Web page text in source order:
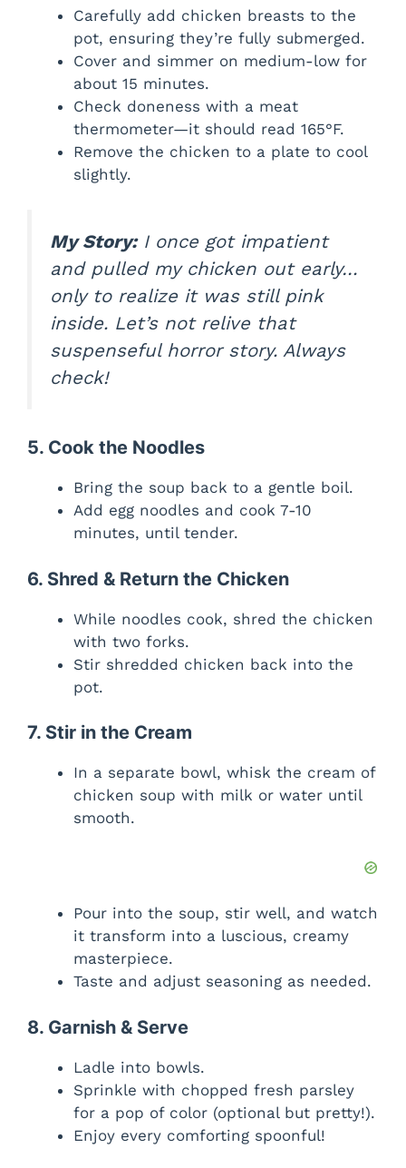
Carefully add chicken breasts to the
pot, ensuring they’re fully submerged.
Cover and simmer on medium-low for
about 15 minutes.
Check doneness with a meat
thermometer—it should read 165°F.
Remove the chicken to a plate to cool
slightly.
My Story:I once got impatient
and pulled my chicken out early…
only to realize it was still pink
inside. Let’s not relive that
suspenseful horror story. Always
check!
5. Cook the Noodles
Bring the soup back to a gentle boil.
Add egg noodles and cook 7-10
minutes, until tender.
6. Shred & Return the Chicken
While noodles cook, shred the chicken
with two forks.
Stir shredded chicken back into the
pot.
7. Stir in the Cream
In a separate bowl, whisk the cream of
chicken soup with milk or water until
smooth.
Pour into the soup, stir well, and watch
it transform into a luscious, creamy
masterpiece.
Taste and adjust seasoning as needed.
8. Garnish & Serve
Ladle into bowls.
Sprinkle with chopped fresh parsley
for a pop of color (optional but pretty!).
Enjoy every comforting spoonful!